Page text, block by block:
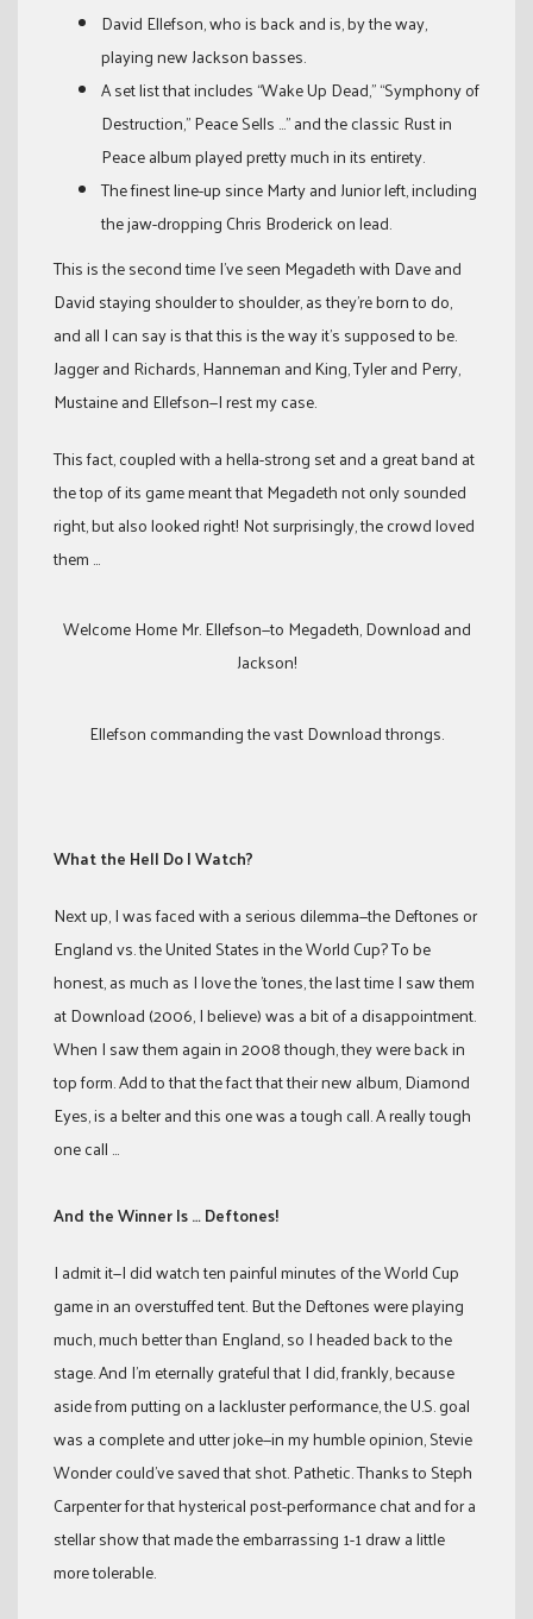
David Ellefson, who is back and is, by the way,
playing new Jackson basses.
A set list that includes “Wake Up Dead,” “Symphony of
Destruction,” Peace Sells …” and the classic Rust in
Peace album played pretty much in its entirety.
The finest line-up since Marty and Junior left, including
the jaw-dropping Chris Broderick on lead.
This is the second time I’ve seen Megadeth with Dave and
David staying shoulder to shoulder, as they’re born to do,
and all I can say is that this is the way it’s supposed to be.
Jagger and Richards, Hanneman and King, Tyler and Perry,
Mustaine and Ellefson—I rest my case.
This fact, coupled with a hella-strong set and a great band at
the top of its game meant that Megadeth not only sounded
right, but also looked right! Not surprisingly, the crowd loved
them …
Welcome Home Mr. Ellefson—to Megadeth, Download and
Jackson!
Ellefson commanding the vast Download throngs.
What the Hell Do I Watch?
Next up, I was faced with a serious dilemma—the Deftones or
England vs. the United States in the World Cup? To be
honest, as much as I love the ’tones, the last time I saw them
at Download (2006, I believe) was a bit of a disappointment.
When I saw them again in 2008 though, they were back in
top form. Add to that the fact that their new album, Diamond
Eyes, is a belter and this one was a tough call. A really tough
one call …
And the Winner Is … Deftones!
I admit it—I did watch ten painful minutes of the World Cup
game in an overstuffed tent. But the Deftones were playing
much, much better than England, so I headed back to the
stage. And I’m eternally grateful that I did, frankly, because
aside from putting on a lackluster performance, the U.S. goal
was a complete and utter joke—in my humble opinion, Stevie
Wonder could’ve saved that shot. Pathetic. Thanks to Steph
Carpenter for that hysterical post-performance chat and for a
stellar show that made the embarrassing 1-1 draw a little
more tolerable.